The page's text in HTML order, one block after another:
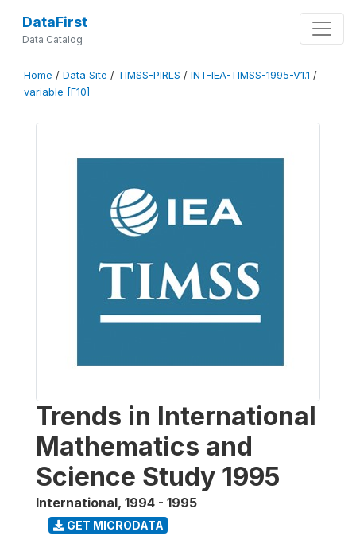
DataFirst
Data Catalog
Home / Data Site / TIMSS-PIRLS / INT-IEA-TIMSS-1995-V1.1 /
variable [F10]
Trends in International
Mathematics and
Science Study 1995
International, 1994 - 1995
GET MICRODATA